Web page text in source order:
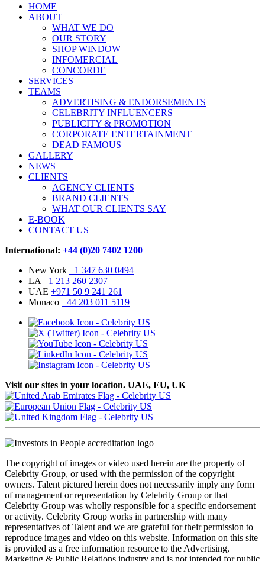
HOME
ABOUT
WHAT WE DO
OUR STORY
SHOP WINDOW
INFOMERCIAL
CONCORDE
SERVICES
TEAMS
ADVERTISING & ENDORSEMENTS
CELEBRITY INFLUENCERS
PUBLICITY & PROMOTION
CORPORATE ENTERTAINMENT
DEAD FAMOUS
GALLERY
NEWS
CLIENTS
AGENCY CLIENTS
BRAND CLIENTS
WHAT OUR CLIENTS SAY
E-BOOK
CONTACT US
International: +44 (0)20 7402 1200
New York +1 347 630 0494
LA +1 213 260 2307
UAE +971 50 9 241 261
Monaco +44 203 011 5119
Visit our sites in your location. UAE, EU, UK
The copyright of images or video used herein are the property of
Celebrity Group, or used with the permission of the copyright
owners. Talent pictured herein does not necessarily imply any form
of management or representation by Celebrity Group or that
Celebrity Group was wholly responsible for a specific endorsement
or activity. Celebrity Group works in partnership with many
representatives of Talent and we are grateful for their permission to
reproduce images and video on this website. Information on this site
is provided as a free information resource to the Advertising,
Marketing & Public Relations industry and is not intended for public